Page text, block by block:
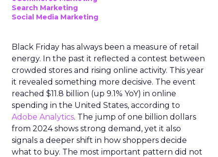
Search Marketing
Social Media Marketing
Black Friday has always been a measure of retail
energy. In the past it reflected a contest between
crowded stores and rising online activity. This year
it revealed something more decisive. The event
reached $11.8 billion (up 9.1% YoY) in online
spending in the United States, according to
Adobe Analytics. The jump of one billion dollars
from 2024 shows strong demand, yet it also
signals a deeper shift in how shoppers decide
what to buy. The most important pattern did not